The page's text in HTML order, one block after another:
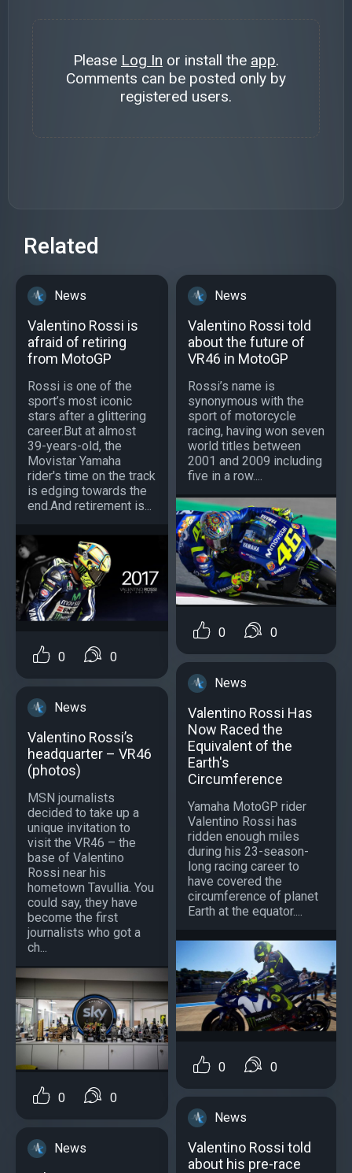
Please Log In or install the app.
Comments can be posted only by
registered users.
Related
News
Valentino Rossi is
afraid of retiring
from MotoGP
Rossi is one of the
sport’s most iconic
stars after a glittering
career.But at almost
39-years-old, the
Movistar Yamaha
rider's time on the track
is edging towards the
end.And retirement is...
0 0
News
Valentino Rossi’s
headquarter – VR46
(photos)
MSN journalists
decided to take up a
unique invitation to
visit the VR46 – the
base of Valentino
Rossi near his
hometown Tavullia. You
could say, they have
become the first
journalists who got a
ch...
0 0
News
News
Valentino Rossi told
about the future of
VR46 in MotoGP
Rossi’s name is
synonymous with the
sport of motorcycle
racing, having won seven
world titles between
2001 and 2009 including
five in a row....
0 0
News
Valentino Rossi Has
Now Raced the
Equivalent of the
Earth's
Circumference
Yamaha MotoGP rider
Valentino Rossi has
ridden enough miles
during his 23-season-
long racing career to
have covered the
circumference of planet
Earth at the equator....
0 0
News
Valentino Rossi told
about his pre-race